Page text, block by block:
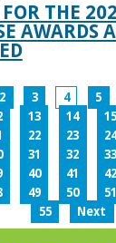
THE
AWARDS
2 3 4 5
13 14 15
22 23
31 32 33
40 41 42
49 50 51
55
Next